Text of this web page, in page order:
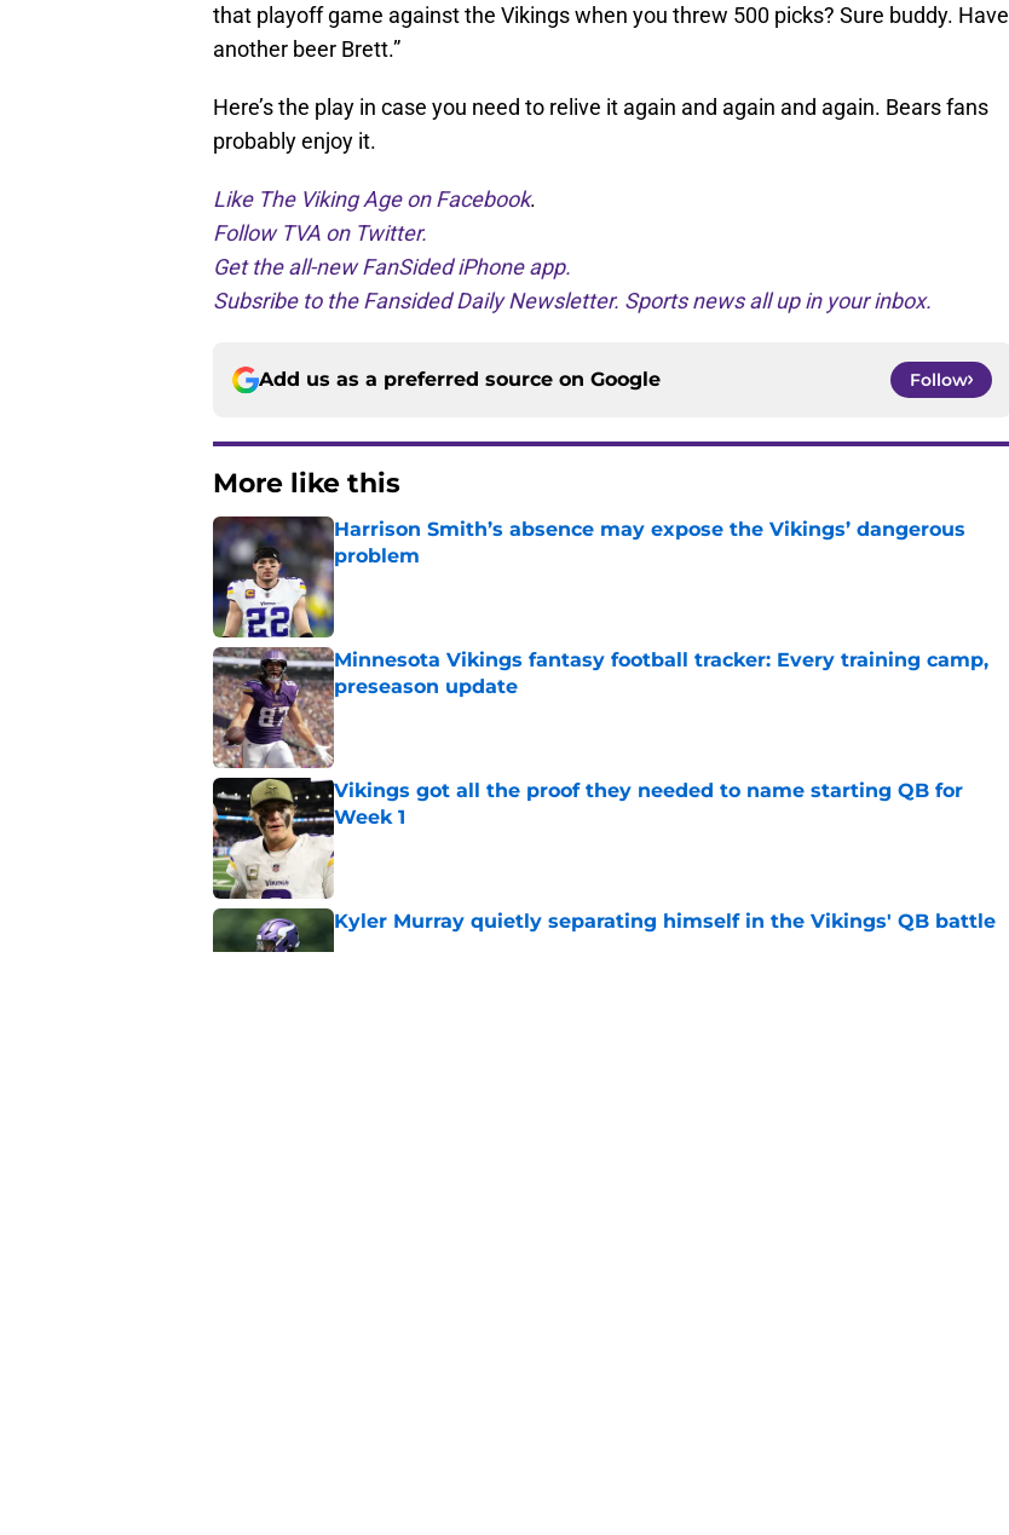
that playoff game against the Vikings when you threw 500 picks? Sure buddy. Have
another beer Brett.”
Here’s the play in case you need to relive it again and again and again. Bears fans
probably enjoy it.
Like The Viking Age on Facebook.
Follow TVA on Twitter.
Get the all-new FanSided iPhone app.
Subsribe to the Fansided Daily Newsletter. Sports news all up in your inbox.
Add us as a preferred source on Google Follow
More like this
Harrison Smith’s absence may expose the Vikings’ dangerous
problem
Minnesota Vikings fantasy football tracker: Every training camp,
preseason update
Published by on Invalid Date
Vikings got all the proof they needed to name starting QB for
Week 1
Published by on Invalid Date
Kyler Murray quietly separating himself in the Vikings' QB battle